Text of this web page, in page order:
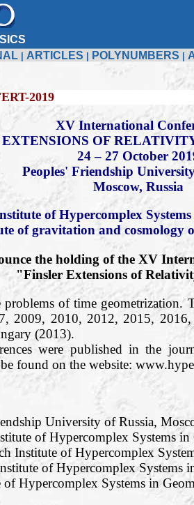
ARTICLES POLYNUMBERS
XV International
OF
24 – 27 October
Peoples' Friendship
Moscow, Russia
of Hypercomplex
of gravitation and cosmology
the holding of the XV
"Finsler Extensions of
of time geometrization.
2009, 2010, 2012, 2015,
(2013).
were published in the
found on the website:
University of Russia,
of Hypercomplex Systems
Institute of Hypercomplex
of Hypercomplex Systems
Hypercomplex Systems in